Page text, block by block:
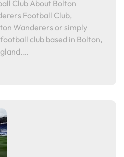
Club About Bolton
Football Club,
Wanderers or simply
club based in Bolton,